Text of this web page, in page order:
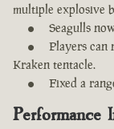
multiple explosive
Seagulls
Players can
Kraken tentacle.
Fixed a
Performance